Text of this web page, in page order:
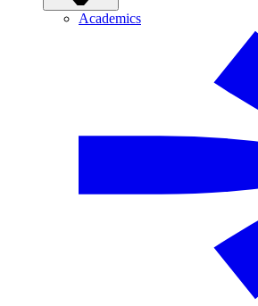
Academics